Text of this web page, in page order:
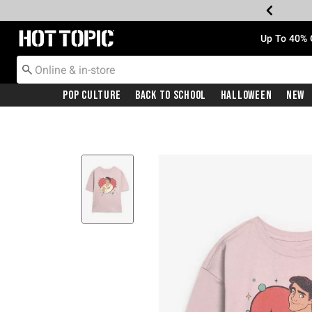
Redirect to Hot Topic Home Page Up To
Pop Culture Back To School Halloween New